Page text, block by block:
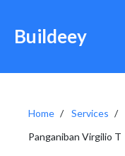
Buildeey
Home Services
Panganiban Virgilio T